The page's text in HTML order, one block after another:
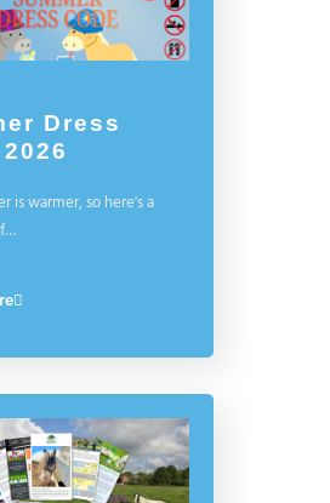
Dress
is warmer, so here's a